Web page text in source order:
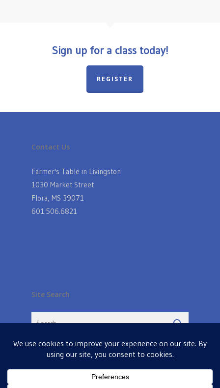
Sign up for a class today!
REGISTER
Contact Us
Farmer's Table in Livingston
1030 Market Street
Flora, MS 39071
601.506.6821
Site Search